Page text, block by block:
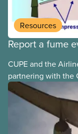
Resources
Report a fume
CUPE and the
partnering with the
Executive (GCAQE)
access to the
System (GCARS).